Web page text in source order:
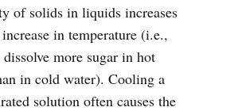
of solids in liquids increases
in temperature (i.e.,
dissolve more sugar in hot
in cold water). Cooling a
solution often causes the